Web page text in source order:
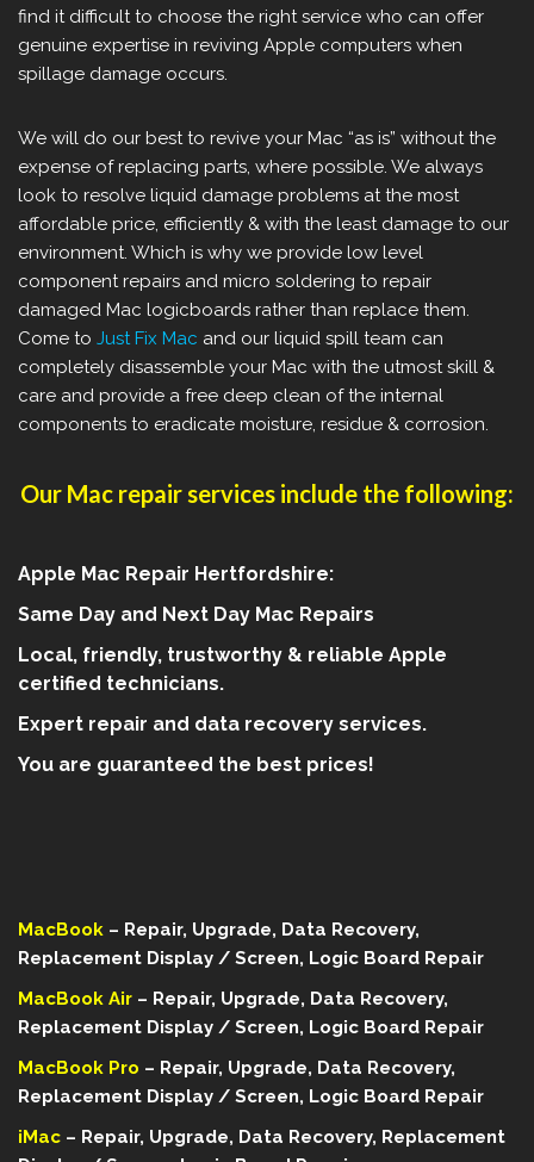
find it difficult to choose the right service who can offer
genuine expertise in reviving Apple computers when
spillage damage occurs.
We will do our best to revive your Mac “as is” without the
expense of replacing parts, where possible. We always
look to resolve liquid damage problems at the most
affordable price, efficiently & with the least damage to our
environment. Which is why we provide low level
component repairs and micro soldering to repair
damaged Mac logicboards rather than replace them.
Come to Just Fix Mac and our liquid spill team can
completely disassemble your Mac with the utmost skill &
care and provide a free deep clean of the internal
components to eradicate moisture, residue & corrosion.
Our Mac repair services include the following:
Apple Mac Repair Hertfordshire:
Same Day and Next Day Mac Repairs
Local, friendly, trustworthy & reliable Apple
certified technicians.
Expert repair and data recovery services.
You are guaranteed the best prices!
MacBook – Repair, Upgrade, Data Recovery,
Replacement Display / Screen, Logic Board Repair
MacBook Air – Repair, Upgrade, Data Recovery,
Replacement Display / Screen, Logic Board Repair
MacBook Pro – Repair, Upgrade, Data Recovery,
Replacement Display / Screen, Logic Board Repair
iMac – Repair, Upgrade, Data Recovery, Replacement